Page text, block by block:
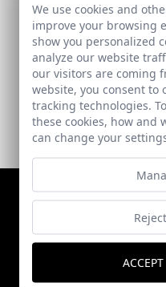
Casa Sonsoles
Sevilla
We use cookies and
improve your browsing
show you personalized
analyze our website
our visitors are coming
website, you consent to
tracking technologies.
these cookies, how and
can change your